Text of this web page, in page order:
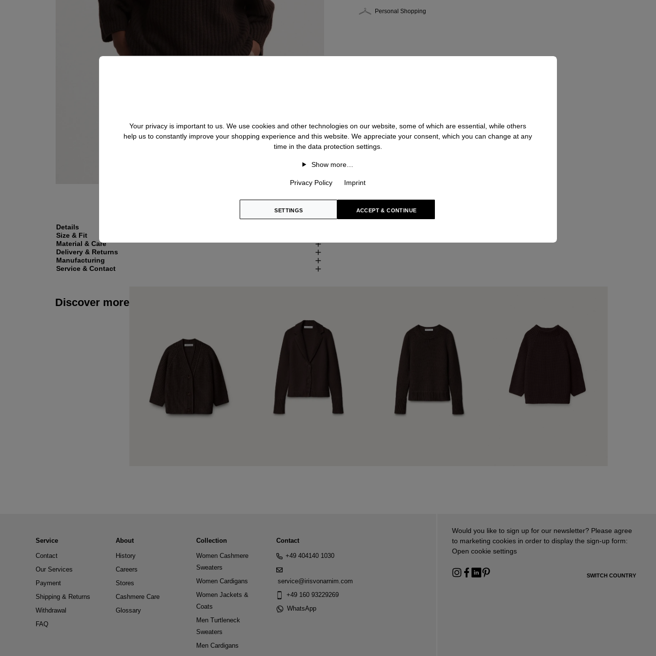
Personal Shopping
Details
Size & Fit
Material & Care
Delivery & Returns
Manufacturing
Service & Contact
Discover more
Service
Contact
Our Services
Payment
Shipping & Returns
Withdrawal
FAQ
About
History
Careers
Stores
Cashmere Care
Glossary
Collection
Women Cashmere
Sweaters
Women Cardigans
Women Jackets &
Coats
Men Turtleneck
Sweaters
Men Cardigans
Contact
+49 404140 1030
service@irisvonarnim.com
+49 160 93229269
WhatsApp
Would you like to sign up for our newsletter? Please agree
to marketing cookies in order to display the sign-up form:
Open cookie settings
SWITCH COUNTRY
Your privacy is important to us. We use cookies and other technologies on our website, some of which are essential, while others
help us to constantly improve your shopping experience and this website. We appreciate your consent, which you can change at any
time in the data protection settings.
Show more…
Privacy Policy Imprint
SETTINGS ACCEPT & CONTINUE